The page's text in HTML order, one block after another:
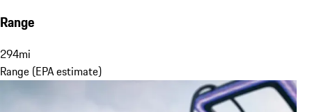
Range
294mi
Range (EPA estimate)